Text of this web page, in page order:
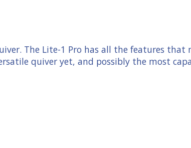
The Lite-1 Pro has all the features
quiver yet, and possibly the most